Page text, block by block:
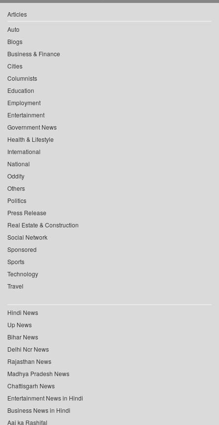
Articles
Auto
Blogs
Business & Finance
Cities
Columnists
Education
Employment
Entertainment
Government News
Health & Lifestyle
International
National
Oddity
Others
Politics
Press Release
Real Estate & Construction
Social Network
Sponsored
Sports
Technology
Travel
Hindi News
Up News
Bihar News
Delhi Ncr News
Rajasthan News
Madhya Pradesh News
Chattisgarh News
Entertainment News in Hindi
Business News in Hindi
Aaj ka Rashifal